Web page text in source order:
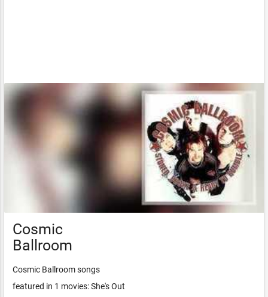
Cosmic
Ballroom
Cosmic Ballroom songs
featured in 1 movies: She's Out